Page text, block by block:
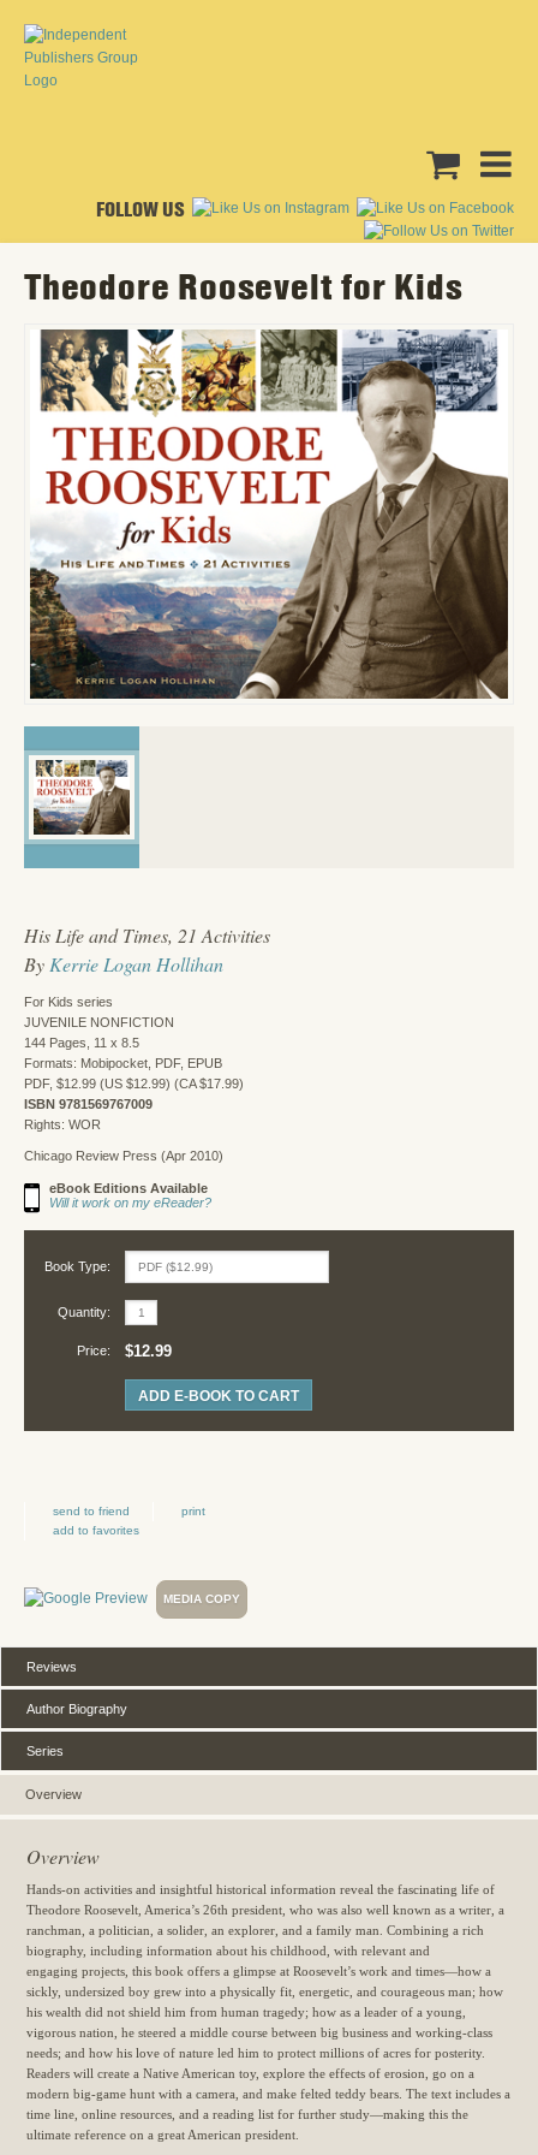
FOLLOW US
Theodore Roosevelt for Kids
His Life and Times, 21 Activities
By Kerrie Logan Hollihan
For Kids series
JUVENILE NONFICTION
144 Pages, 11 x 8.5
Formats: Mobipocket, PDF, EPUB
PDF, $12.99 (US $12.99) (CA $17.99)
ISBN 9781569767009
Rights: WOR
Chicago Review Press (Apr 2010)
eBook Editions Available
Will it work on my eReader?
Book Type:
Quantity:
Price: $12.99
ADD E-BOOK TO CART
send to friend
print
add to favorites
MEDIA COPY
Overview
Reviews
Author Biography
Series
Overview
Hands-on activities and insightful historical information reveal the fascinating life of
Theodore Roosevelt, America’s 26th president, who was also well known as a writer, a
ranchman, a politician, a solider, an explorer, and a family man. Combining a rich
biography, including information about his childhood, with relevant and
engaging projects, this book offers a glimpse at Roosevelt’s work and times—how a
sickly, undersized boy grew into a physically fit, energetic, and courageous man; how
his wealth did not shield him from human tragedy; how as a leader of a young,
vigorous nation, he steered a middle course between big business and working-class
needs; and how his love of nature led him to protect millions of acres for posterity.
Readers will create a Native American toy, explore the effects of erosion, go on a
modern big-game hunt with a camera, and make felted teddy bears. The text includes a
time line, online resources, and a reading list for further study—making this the
ultimate reference on a great American president.